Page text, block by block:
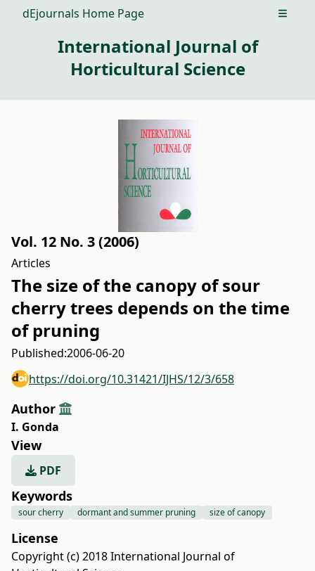
dEjournals Home Page Open
International Journal of
Horticultural Science
Vol. 12 No. 3 (2006)
Articles
The size of the canopy of sour
cherry trees depends on the time
of pruning
Published:2006-06-20
https://doi.org/10.31421/IJHS/12/3/658
Author
I. Gonda
View
PDF
Keywords
sour cherry dormant and summer pruning size of canopy
License
Copyright (c) 2018 International Journal of